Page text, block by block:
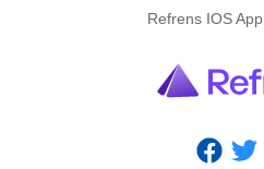
Refrens IOS App